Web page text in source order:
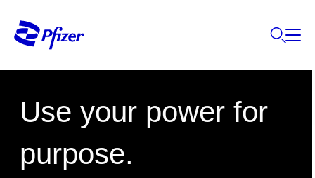
Use your power for
purpose.